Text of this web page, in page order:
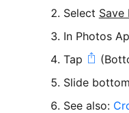
Select Save
In Photos
Tap
Slide
See also: